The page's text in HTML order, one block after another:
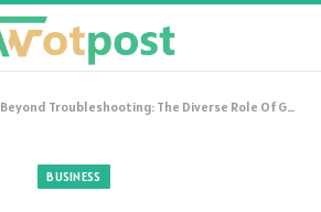
Beyond Troubleshooting: The Diverse Role Of Gold Coast’s Top-tier It Service Experts
BUSINESS